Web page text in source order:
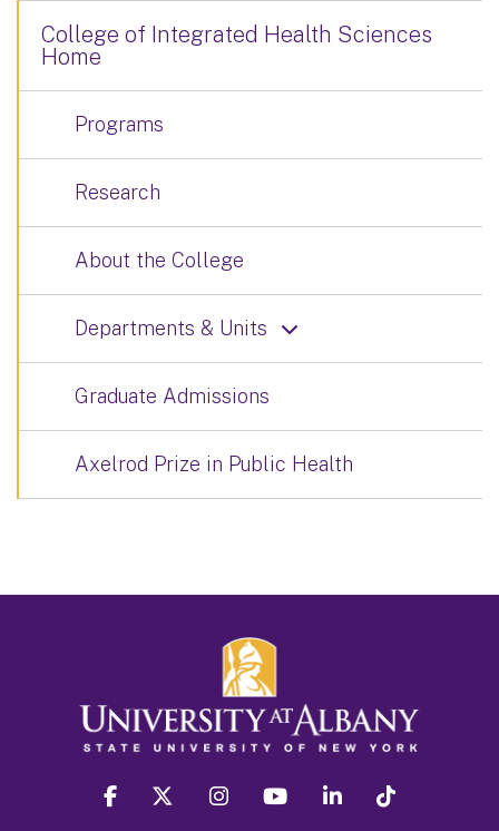
College of Integrated Health Sciences
Home
Programs
Research
About the College
Departments & Units
Graduate Admissions
Axelrod Prize in Public Health
facebook twitter instagram youtube linkedin